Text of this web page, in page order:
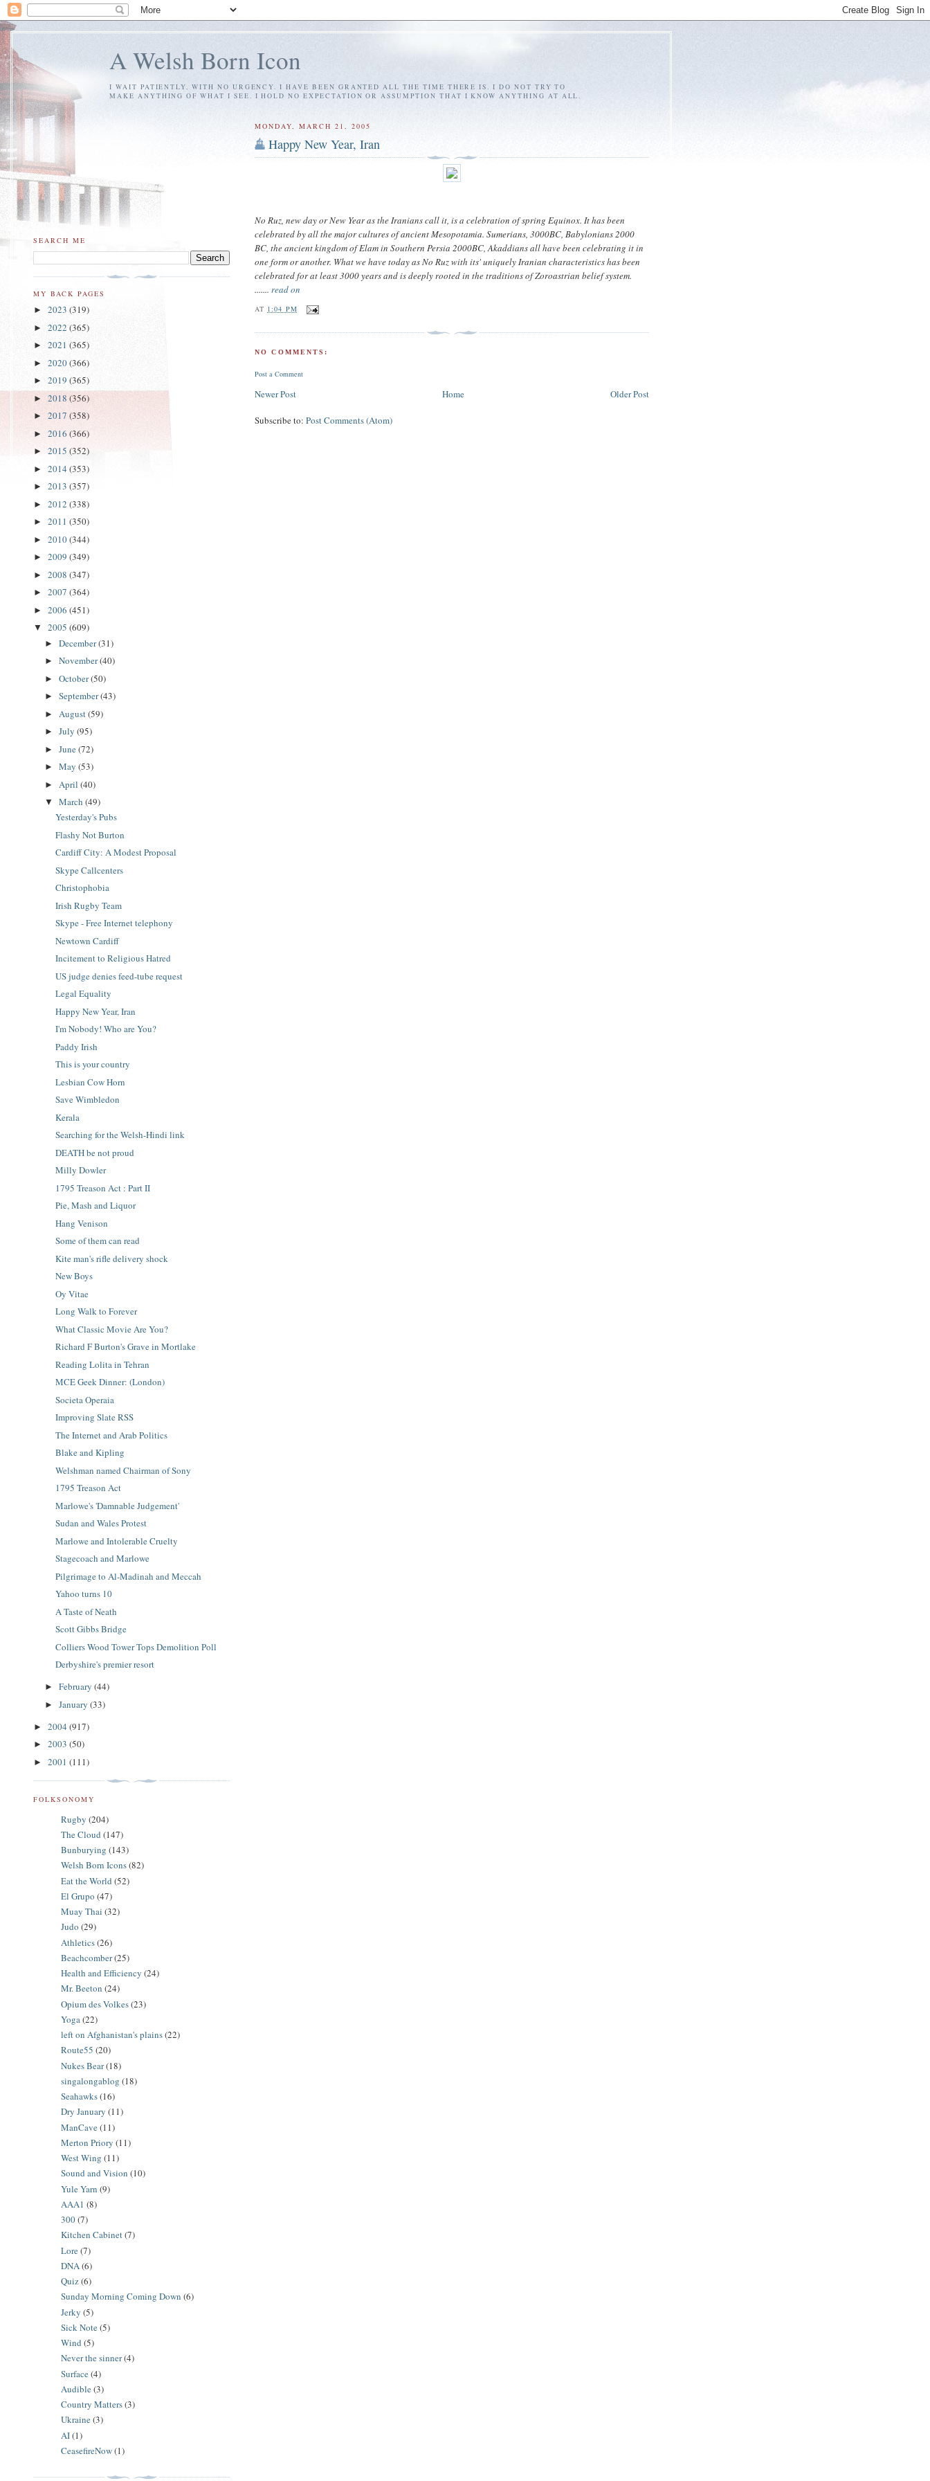
A Welsh Born Icon
I WAIT PATIENTLY, WITH NO URGENCY. I HAVE BEEN GRANTED ALL THE TIME THERE IS. I DO NOT TRY TO
MAKE ANYTHING OF WHAT I SEE. I HOLD NO EXPECTATION OR ASSUMPTION THAT I KNOW ANYTHING AT ALL.
MONDAY, MARCH 21, 2005
Happy New Year, Iran
No Ruz, new day or New Year as the Iranians call it, is a celebration of spring Equinox. It has been
celebrated by all the major cultures of ancient Mesopotamia. Sumerians, 3000BC, Babylonians 2000
BC, the ancient kingdom of Elam in Southern Persia 2000BC, Akaddians all have been celebrating it in
one form or another. What we have today as No Ruz with its' uniquely Iranian characteristics has been
celebrated for at least 3000 years and is deeply rooted in the traditions of Zoroastrian belief system.
....... read on
AT 1:04 PM
NO COMMENTS:
Post a Comment
Newer Post Older Post
Home
Subscribe to:Post Comments (Atom)
SEARCH ME
MY BACK PAGES
► 2023 (319)
► 2022 (365)
► 2021 (365)
► 2020(366)
► 2019 (365)
► 2018 (356)
► 2017 (358)
► 2016 (366)
► 2015 (352)
► 2014 (353)
► 2013 (357)
► 2012 (338)
► 2011 (350)
► 2010(344)
► 2009 (349)
► 2008 (347)
► 2007 (364)
► 2006 (451)
▼ 2005 (609)
► December(31)
► November(40)
► October(50)
► September(43)
► August(59)
► July (95)
► June(72)
► May (53)
► April (40)
▼ March (49)
Yesterday's Pubs
Flashy Not Burton
Cardiff City: A Modest Proposal
Skype Callcenters
Christophobia
Irish Rugby Team
Skype - Free Internet telephony
Newtown Cardiff
Incitement to Religious Hatred
US judge denies feed-tube request
Legal Equality
Happy New Year, Iran
I'm Nobody! Who are You?
Paddy Irish
This is your country
Lesbian Cow Horn
Save Wimbledon
Kerala
Searching for the Welsh-Hindi link
DEATH be not proud
Milly Dowler
1795 Treason Act : Part II
Pie, Mash and Liquor
Hang Venison
Some of them can read
Kite man's rifle delivery shock
New Boys
Oy Vitae
Long Walk to Forever
What Classic Movie Are You?
Richard F Burton's Grave in Mortlake
Reading Lolita in Tehran
MCE Geek Dinner: (London)
Societa Operaia
Improving Slate RSS
The Internet and Arab Politics
Blake and Kipling
Welshman named Chairman of Sony
1795 Treason Act
Marlowe's 'Damnable Judgement'
Sudan and Wales Protest
Marlowe and Intolerable Cruelty
Stagecoach and Marlowe
Pilgrimage to Al-Madinah and Meccah
Yahoo turns 10
A Taste of Neath
Scott Gibbs Bridge
Colliers Wood Tower Tops Demolition Poll
Derbyshire's premier resort
► February (44)
► January (33)
► 2004 (917)
► 2003 (50)
► 2001 (111)
FOLKSONOMY
Rugby (204)
The Cloud (147)
Bunburying (143)
Welsh Born Icons(82)
Eat the World (52)
El Grupo (47)
Muay Thai (32)
Judo (29)
Athletics(26)
Beachcomber(25)
Health and Efficiency (24)
Mr. Beeton (24)
Opium des Volkes(23)
Yoga(22)
left on Afghanistan's plains(22)
Route55 (20)
Nukes Bear(18)
singalongablog (18)
Seahawks(16)
Dry January (11)
ManCave(11)
Merton Priory (11)
West Wing (11)
Sound and Vision (10)
Yule Yarn (9)
AAA1 (8)
300(7)
Kitchen Cabinet(7)
Lore(7)
DNA(6)
Quiz(6)
Sunday Morning Coming Down (6)
Jerky (5)
Sick Note(5)
Wind (5)
Never the sinner(4)
Surface(4)
Audible(3)
Country Matters(3)
Ukraine(3)
AI(1)
CeasefireNow(1)